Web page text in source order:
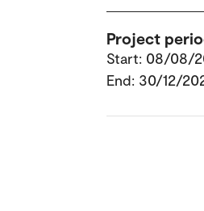
Project
Start: 08/08/
End: 30/12/